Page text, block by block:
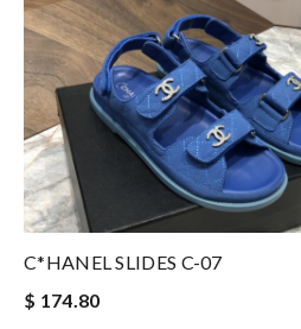
C*HANEL SLIDES C-07
$ 174.80